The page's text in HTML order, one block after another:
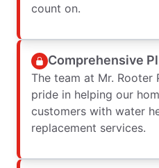
count on.
Comprehensive
The team at Mr. Rooter
pride in helping our
customers with water
replacement services.